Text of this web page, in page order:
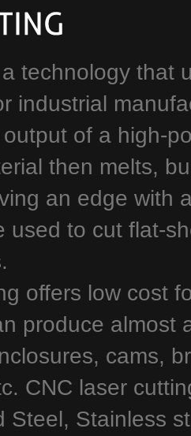
technology that
industrial
of a high-
then melts,
an edge with
used to cut flat-
offers low cost
produce almost
cams,
CNC laser
Steel, Stainless